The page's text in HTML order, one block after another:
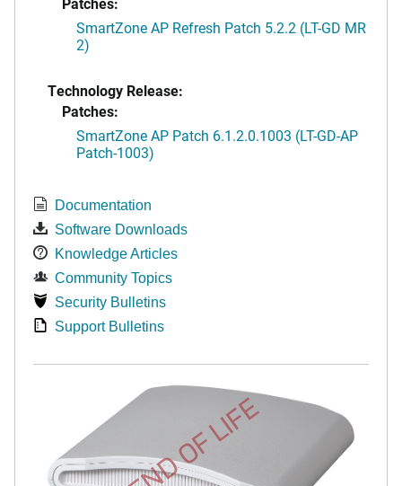
SmartZone AP Refresh Patch 5.2.2 (LT-GD MR
2)
Technology Release:
Patches:
SmartZone AP Patch 6.1.2.0.1003 (LT-GD-AP
Patch-1003)
Documentation
Software Downloads
Knowledge Articles
Community Topics
Security Bulletins
Support Bulletins
END OF LIFE